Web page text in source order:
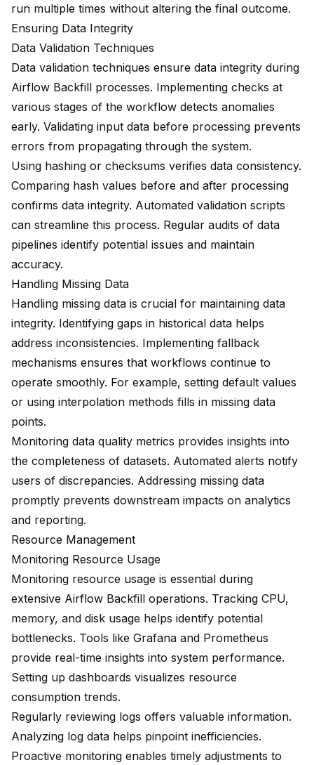
run multiple times without altering the final outcome.
Ensuring Data Integrity
Data Validation Techniques
Data validation techniques ensure data integrity during
Airflow Backfill processes. Implementing checks at
various stages of the workflow detects anomalies
early. Validating input data before processing prevents
errors from propagating through the system.
Using hashing or checksums verifies data consistency.
Comparing hash values before and after processing
confirms data integrity. Automated validation scripts
can streamline this process. Regular audits of data
pipelines identify potential issues and maintain
accuracy.
Handling Missing Data
Handling missing data is crucial for maintaining data
integrity. Identifying gaps in historical data helps
address inconsistencies. Implementing fallback
mechanisms ensures that workflows continue to
operate smoothly. For example, setting default values
or using interpolation methods fills in missing data
points.
Monitoring data quality metrics provides insights into
the completeness of datasets. Automated alerts notify
users of discrepancies. Addressing missing data
promptly prevents downstream impacts on analytics
and reporting.
Resource Management
Monitoring Resource Usage
Monitoring resource usage is essential during
extensive Airflow Backfill operations. Tracking CPU,
memory, and disk usage helps identify potential
bottlenecks. Tools like Grafana and Prometheus
provide real-time insights into system performance.
Setting up dashboards visualizes resource
consumption trends.
Regularly reviewing logs offers valuable information.
Analyzing log data helps pinpoint inefficiencies.
Proactive monitoring enables timely adjustments to